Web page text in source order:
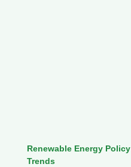
Renewable Energy Policy
Trends